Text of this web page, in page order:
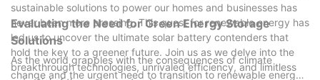
sustainable solutions to power our homes and businesses has
never been more pressing. This quest for renewable energy has
led us to uncover the ultimate solar battery contenders that
hold the key to a greener future. Join us as we delve into the
breakthrough technologies, unrivaled efficiency, and limitless
Evaluating the Need for Green Energy Storage
Solutions
As the world grapples with the consequences of climate
change and the urgent need to transition to renewable energy